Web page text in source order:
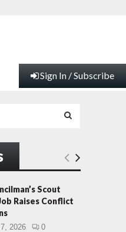
Sign In / Subscribe
E
Scout
Raises Conflict
2026 0